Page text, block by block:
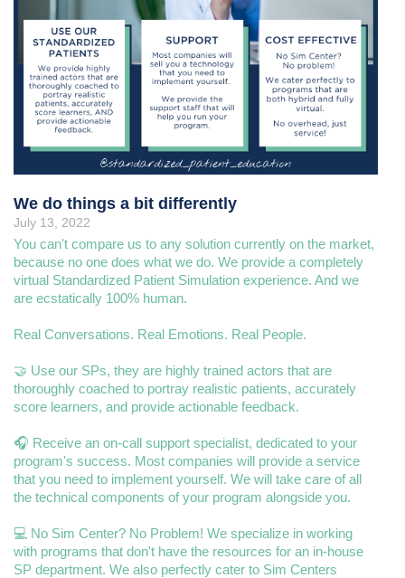
We do things a bit differently
July 13, 2022
You can't compare us to any solution currently on the market,
because no one does what we do. We provide a completely
virtual Standardized Patient Simulation experience. And we
are ecstatically 100% human.
Real Conversations. Real Emotions. Real People.
🤝 Use our SPs, they are highly trained actors that are
thoroughly coached to portray realistic patients, accurately
score learners, and provide actionable feedback.
🎧 Receive an on-call support specialist, dedicated to your
program's success. Most companies will provide a service
that you need to implement yourself. We will take care of all
the technical components of your program alongside you.
💻 No Sim Center? No Problem! We specialize in working
with programs that don't have the resources for an in-house
SP department. We also perfectly cater to Sim Centers